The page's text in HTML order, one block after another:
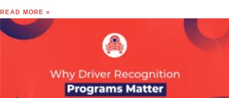
READ MORE »